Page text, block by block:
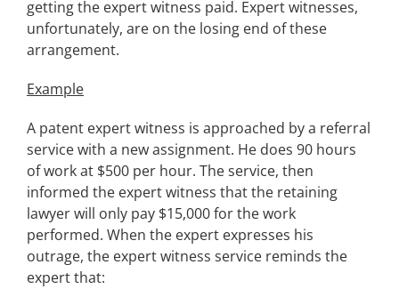
getting the expert witness paid. Expert witnesses,
unfortunately, are on the losing end of these
arrangement.
Example
A patent expert witness is approached by a referral
service with a new assignment. He does 90 hours
of work at $500 per hour. The service, then
informed the expert witness that the retaining
lawyer will only pay $15,000 for the work
performed. When the expert expresses his
outrage, the expert witness service reminds the
expert that: